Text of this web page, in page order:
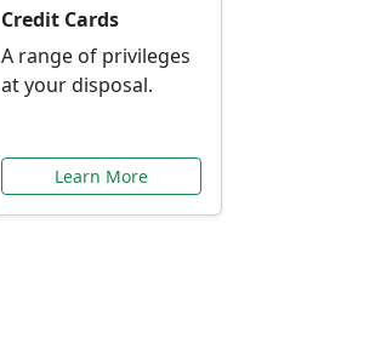
Credit Cards
A range of privileges
at your disposal.
Learn More